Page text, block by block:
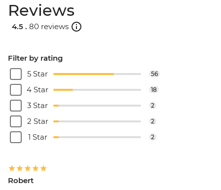
Reviews
4.5 . 80 reviews
Filter by rating
5 Star
56
4 Star 18
3 Star 2
2 Star 2
1 Star 2
Robert